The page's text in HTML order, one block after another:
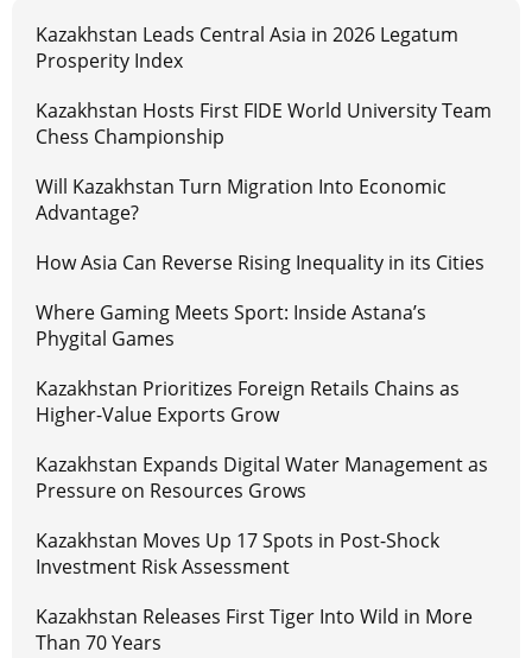
Kazakhstan Leads Central Asia in 2026 Legatum
Prosperity Index
Kazakhstan Hosts First FIDE World University Team
Chess Championship
Will Kazakhstan Turn Migration Into Economic
Advantage?
How Asia Can Reverse Rising Inequality in its Cities
Where Gaming Meets Sport: Inside Astana’s
Phygital Games
Kazakhstan Prioritizes Foreign Retails Chains as
Higher-Value Exports Grow
Kazakhstan Expands Digital Water Management as
Pressure on Resources Grows
Kazakhstan Moves Up 17 Spots in Post-Shock
Investment Risk Assessment
Kazakhstan Releases First Tiger Into Wild in More
Than 70 Years